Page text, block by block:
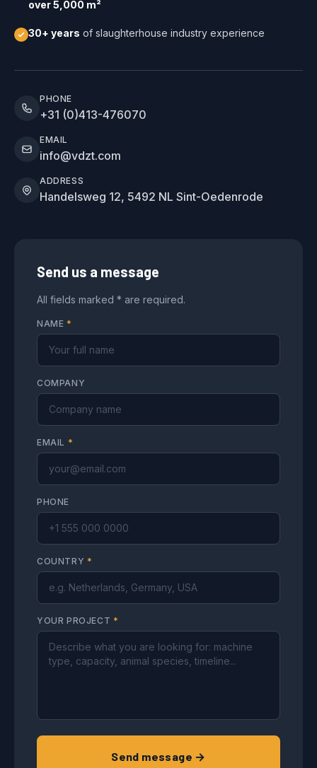
over 5,000 m²
30+ years of slaughterhouse industry experience
PHONE
+31 (0)413-476070
EMAIL
info@vdzt.com
ADDRESS
Handelsweg 12, 5492 NL Sint-Oedenrode
Send us a message
All fields marked * are required.
NAME *
COMPANY
EMAIL *
PHONE
COUNTRY *
YOUR PROJECT *
Send message →